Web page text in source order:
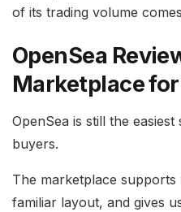
of its trading volume
OpenSea
Marketplace
OpenSea is still the
buyers.
The marketplace
familiar layout, and gives